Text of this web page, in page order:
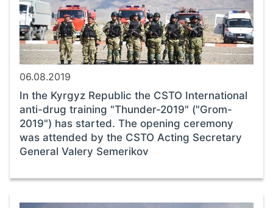
06.08.2019
In the Kyrgyz Republic the CSTO International
anti-drug training "Thunder-2019" ("Grom-
2019") has started. The opening ceremony
was attended by the CSTO Acting Secretary
General Valery Semerikov